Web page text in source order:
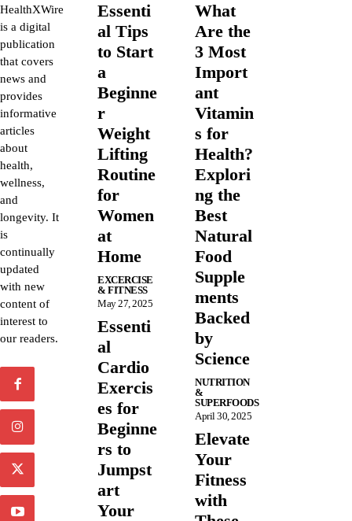
HealthXWire
is a digital
publication
that covers
news and
provides
informative
articles
about
health,
wellness,
and
longevity. It
is
continually
updated
with new
content of
interest to
our readers.
Essenti
al Tips
to Start
a
Beginne
r
Weight
Lifting
Routine
for
Women
at
Home
EXCERCISE
& FITNESS
May 27, 2025
Essenti
al
Cardio
Exercis
es for
Beginne
rs to
Jumpst
art
Your
What
Are the
3 Most
Import
ant
Vitamin
s for
Health?
Explori
ng the
Best
Natural
Food
Supple
ments
Backed
by
Science
NUTRITION
&
SUPERFOODS
April 30, 2025
Elevate
Your
Fitness
with